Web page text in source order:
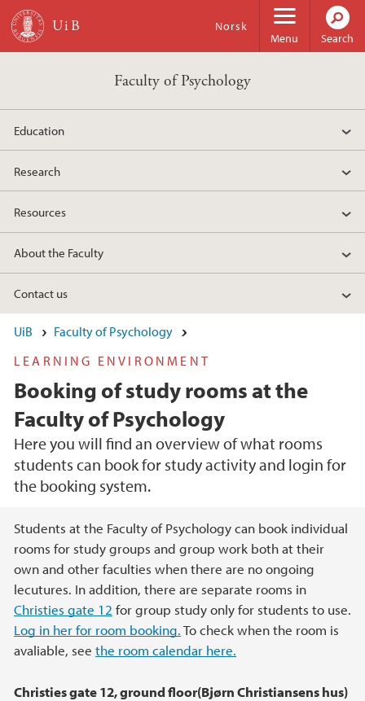
Skip to main content
Menu
Norsk
Search
Faculty of Psychology
Education
Research
Resources
About the Faculty
Contact us
UiB
Faculty of Psychology
LEARNING ENVIRONMENT
Booking of study rooms at the
Faculty of Psychology
Here you will find an overview of what rooms
students can book for study activity and login for
the booking system.
Main content
Students at the Faculty of Psychology can book individual
rooms for study groups and group work both at their
own and other faculties when there are no ongoing
lecutures. In addition, there are separate rooms in
Christies gate 12 for group study only for students to use.
Log in her for room booking.To check when the room is
avaliable, see the room calendar here.
Christies gate 12, ground floor(Bjørn Christiansens hus)